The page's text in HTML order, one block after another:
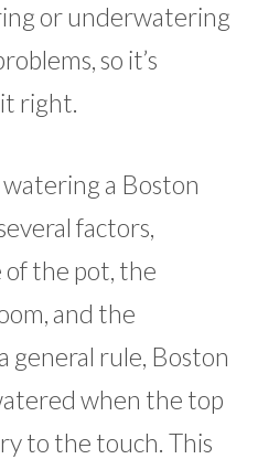
or underwatering
so it’s
right.
a Boston
factors,
of the pot, the
and the
general rule, Boston
when the top
to the touch. This